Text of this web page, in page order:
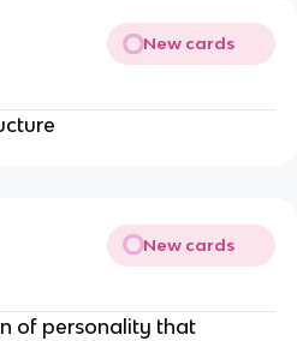
New cards
New cards
of personality that